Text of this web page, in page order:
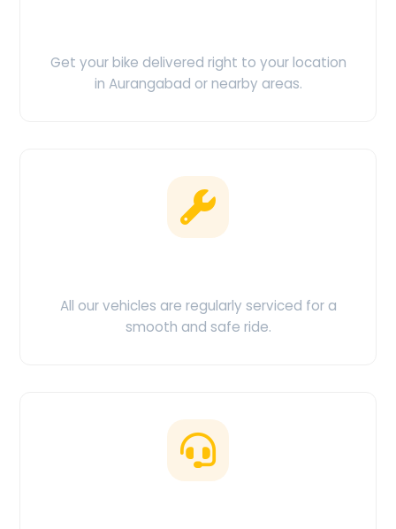
Get your bike delivered right to your location
in Aurangabad or nearby areas.
All our vehicles are regularly serviced for a
smooth and safe ride.